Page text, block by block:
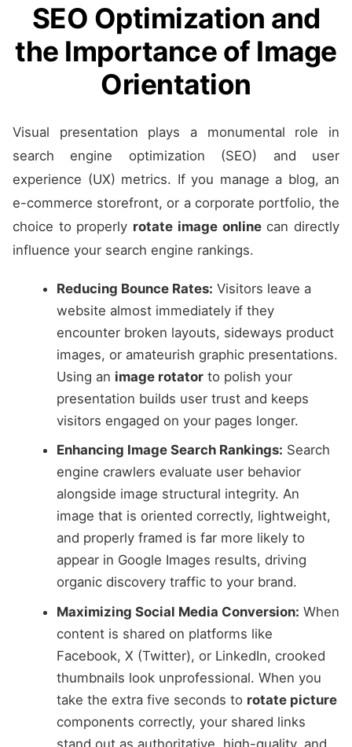
SEO Optimization and
the Importance of Image
Orientation
Visual presentation plays a monumental role in
search engine optimization (SEO) and user
experience (UX) metrics. If you manage a blog, an
e-commerce storefront, or a corporate portfolio, the
choice to properly rotate image onlinecan directly
influence your search engine rankings.
Reducing Bounce Rates: Visitors leave a
website almost immediately if they
encounter broken layouts, sideways product
images, or amateurish graphic presentations.
Using an image rotator to polish your
presentation builds user trust and keeps
visitors engaged on your pages longer.
Enhancing Image Search Rankings: Search
engine crawlers evaluate user behavior
alongside image structural integrity. An
image that is oriented correctly, lightweight,
and properly framed is far more likely to
appear in Google Images results, driving
organic discovery traffic to your brand.
Maximizing Social Media Conversion: When
content is shared on platforms like
Facebook, X (Twitter), or LinkedIn, crooked
thumbnails look unprofessional. When you
take the extra five seconds to rotate picture
components correctly, your shared links
stand out as authoritative, high-quality, and